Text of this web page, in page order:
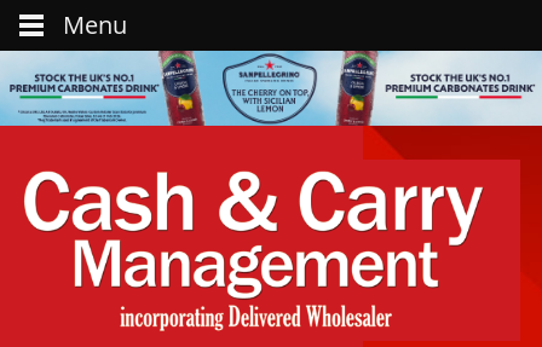
Menu